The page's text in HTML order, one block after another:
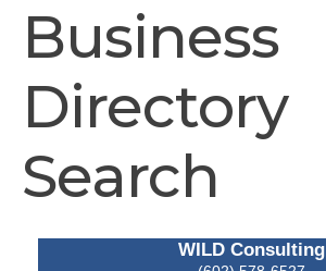
Business
Directory
Search
WILD Consulting